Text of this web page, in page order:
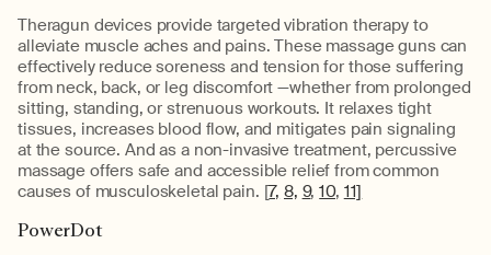
Theragun devices provide targeted vibration therapy to
alleviate muscle aches and pains. These massage guns can
effectively reduce soreness and tension for those suffering
from neck, back, or leg discomfort —whether from prolonged
sitting, standing, or strenuous workouts. It relaxes tight
tissues, increases blood flow, and mitigates pain signaling
at the source. And as a non-invasive treatment, percussive
massage offers safe and accessible relief from common
causes of musculoskeletal pain. [7, 8, 9, 10, 11]
PowerDot